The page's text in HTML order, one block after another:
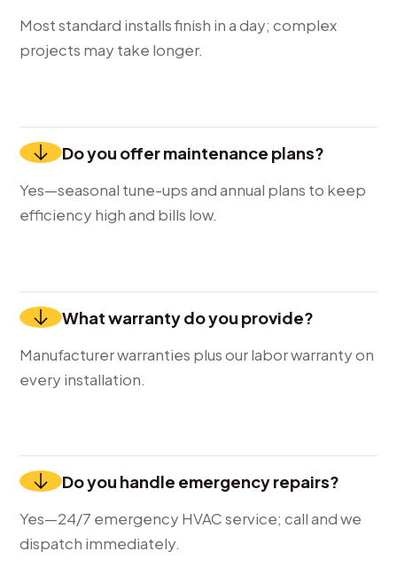
Most standard installs finish in a day; complex
projects may take longer.
Do you offer maintenance plans?
Yes—seasonal tune-ups and annual plans to keep
efficiency high and bills low.
What warranty do you provide?
Manufacturer warranties plus our labor warranty on
every installation.
Do you handle emergency repairs?
Yes—24/7 emergency HVAC service; call and we
dispatch immediately.